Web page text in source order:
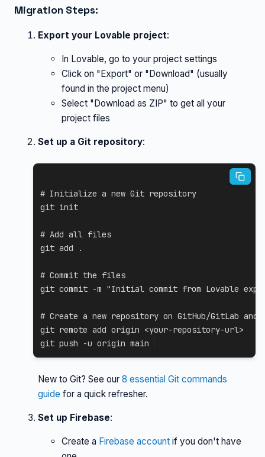
Migration Steps:
Export your Lovable project:
In Lovable, go to your project settings
Click on "Export" or "Download" (usually
found in the project menu)
Select "Download as ZIP" to get all your
project files
Set up a Git repository:
# Initialize a new Git repository
git init
# Add all files
git add .
# Commit the files
git commit -m "Initial commit from Lovable
# Create a new repository on GitHub/GitLab and
git remote add origin <your-repository-url>
git push -u origin main
New to Git? See our 8 essential Git commands
guide for a quick refresher.
Set up Firebase:
Create a Firebase account if you don't have